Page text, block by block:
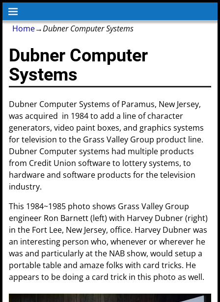
Home→Dubner Computer Systems
Dubner Computer
Systems
Dubner Computer Systems of Paramus, New Jersey,
was acquired in 1984 to add a line of character
generators, video paint boxes, and graphics systems
for television to the Grass Valley Group product line.
Dubner Computer systems had multiple products
from Credit Union software to lottery systems, to
hardware and software products for the television
industry.
This 1984~1985 photo shows Grass Valley Group
engineer Ron Barnett (left) with Harvey Dubner (right)
in the Fort Lee, New Jersey, office. Harvey Dubner was
an interesting person who, whenever or wherever he
was and particularly at the NAB show, would setup a
portable table and amaze folks with card tricks. He
appears to be doing a card trick in this photo as well.